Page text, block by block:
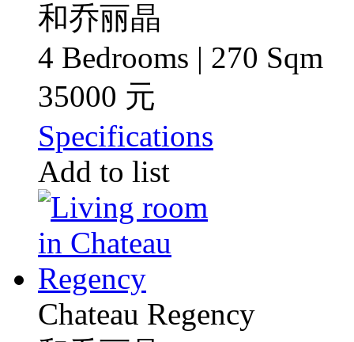
和乔丽晶
4 Bedrooms | 270 Sqm
35000 元
Specifications
Add to list
Chateau Regency